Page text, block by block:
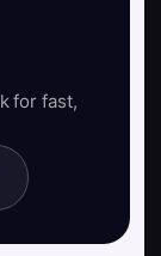
for fast,